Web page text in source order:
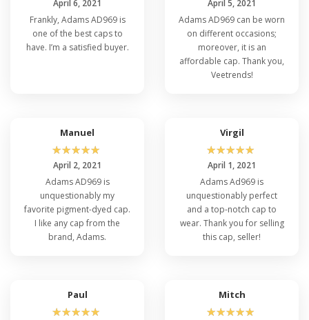
April 6, 2021
Frankly, Adams AD969 is
one of the best caps to
have. I’m a satisfied buyer.
April 5, 2021
Adams AD969 can be worn
on different occasions;
moreover, it is an
affordable cap. Thank you,
Veetrends!
Manuel
☆☆☆☆☆
April 2, 2021
Adams AD969 is
unquestionably my
favorite pigment-dyed cap.
I like any cap from the
brand, Adams.
Virgil
☆☆☆☆☆
April 1, 2021
Adams Ad969 is
unquestionably perfect
and a top-notch cap to
wear. Thank you for selling
this cap, seller!
Paul
☆☆☆☆☆
Mitch
☆☆☆☆☆